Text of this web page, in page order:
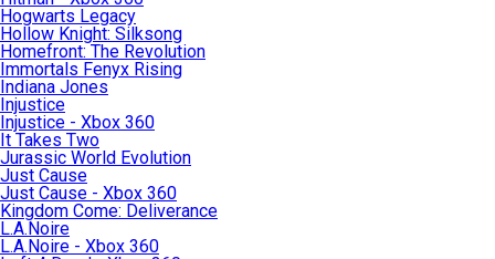
Hogwarts Legacy
Hollow Knight: Silksong
Homefront: The Revolution
Immortals Fenyx Rising
Indiana Jones
Injustice
Injustice - Xbox 360
It Takes Two
Jurassic World Evolution
Just Cause
Just Cause - Xbox 360
Kingdom Come: Deliverance
L.A.Noire
L.A.Noire - Xbox 360